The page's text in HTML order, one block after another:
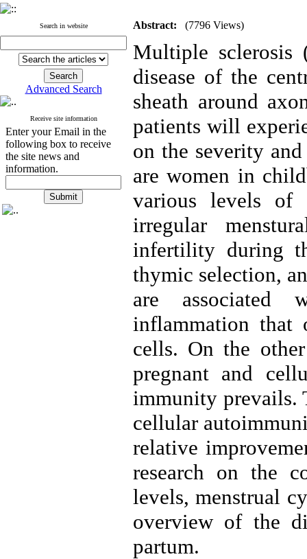
Search in website
Advanced Search
Receive site information
Enter your Email in the
following box to receive
the site news and
information.
Abstract: (7796 Views)
Multiple sclerosis
disease of the
sheath around
patients will
on the severity
are women in
various levels of
irregular
infertility during
thymic selection,
are associated
inflammation that
cells. On the
pregnant and
immunity prevails.
cellular
relative
research on the
levels, menstrual
overview of the
partum.